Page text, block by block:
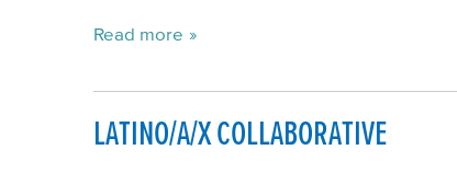
Read more
LATINO/A/X COLLABORATIVE